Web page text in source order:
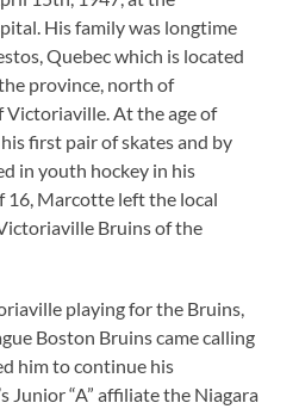
His family was longtime
Quebec which is located
province, north of
Victoriaville. At the age of
first pair of skates and by
in youth hockey in his
16, Marcotte left the local
Bruins of the
playing for the Bruins,
Boston Bruins came calling
him to continue his
Junior “A” affiliate the Niagara